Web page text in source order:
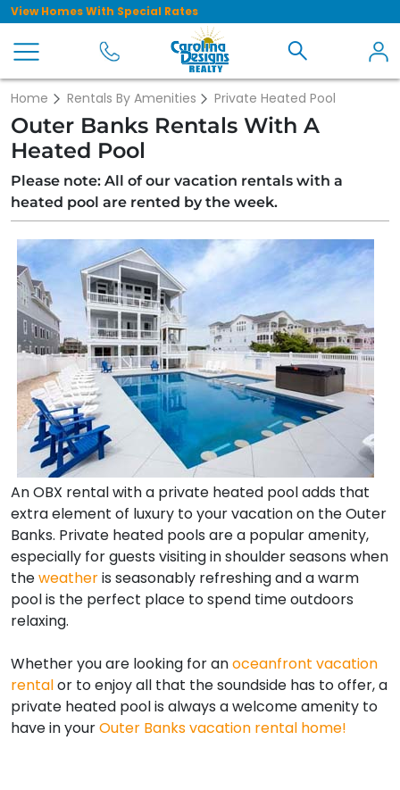
View Homes With Special Rates
Home Rentals By Amenities Private Heated Pool
Outer Banks Rentals With A
Heated Pool
Please note: All of our vacation rentals with a
heated pool are rented by the week.
An OBX rental with a private heated pool adds that
extra element of luxury to your vacation on the Outer
Banks. Private heated pools are a popular amenity,
especially for guests visiting in shoulder seasons when
theweatheris seasonably refreshing and a warm
pool is the perfect place to spend time outdoors
relaxing.
Whether you are looking for anoceanfront vacation
rentalor to enjoy all that the soundside has to offer, a
private heated pool is always a welcome amenity to
have in yourOuter Banks vacation rental home!